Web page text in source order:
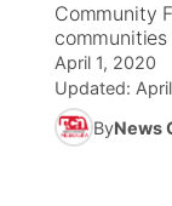
Community
April 1, 2020
Updated:
ByNews